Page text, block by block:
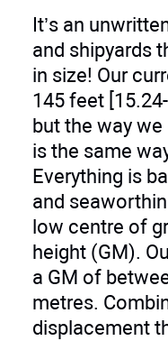
It’s an
and shipyards
in size! Our
145 feet
but the way
is the same
Everything is
and
low centre of
height (GM).
a GM of
metres.
displacement